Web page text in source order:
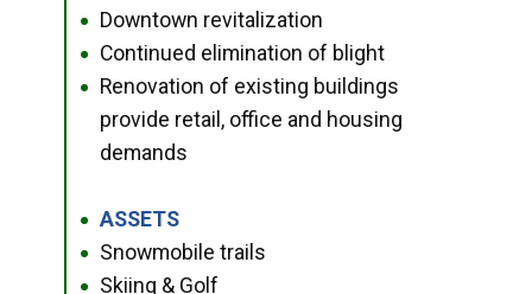
● Downtown revitalization
● Continued elimination of blight
●
Renovation of existing buildings
provide retail, office and housing
demands
● ASSETS
● Snowmobile trails
● Skiing & Golf